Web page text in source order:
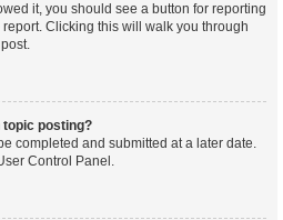
it, you should see a button for reporting
Clicking this will walk you through
topic posting?
completed and submitted at a later date.
Control Panel.